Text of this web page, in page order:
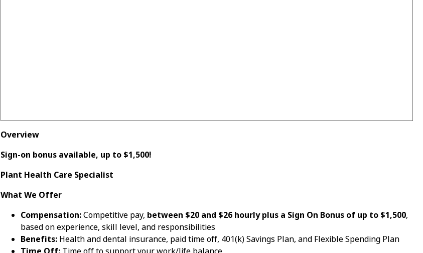
Overview
Sign-on bonus available, up to $1,500!
Plant Health Care Specialist
What We Offer
Compensation:Competitive pay, between $20 and $26 hourly plus a Sign On Bonus of up to $1,500,
based on experience, skill level, and responsibilities
Benefits: Health and dental insurance, paid time off, 401(k) Savings Plan, and Flexible Spending Plan